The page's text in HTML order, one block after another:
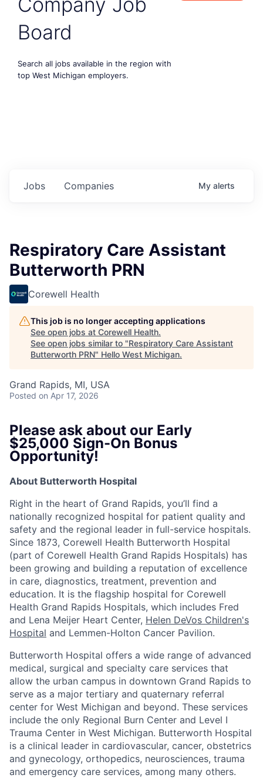
Board
Search all jobs available in the region with
top West Michigan employers.
Jobs Companies My alerts
Respiratory Care Assistant
Butterworth PRN
Corewell Health
This job is no longer accepting applications
See open jobs at Corewell Health.
See open jobs similar to "Respiratory Care Assistant
Butterworth PRN" Hello West Michigan.
Grand Rapids, MI, USA
Posted on Apr 17, 2026
Please ask about our Early
$25,000 Sign-On Bonus
Opportunity!
About Butterworth Hospital
Right in the heart of Grand Rapids, you’ll find a
nationally recognized hospital for patient quality and
safety and the regional leader in full-service hospitals.
Since 1873, Corewell Health Butterworth Hospital
(part of Corewell Health Grand Rapids Hospitals) has
been growing and building a reputation of excellence
in care, diagnostics, treatment, prevention and
education. It is the flagship hospital for Corewell
Health Grand Rapids Hospitals, which includes Fred
and Lena Meijer Heart Center, Helen DeVos Children's
Hospital and Lemmen-Holton Cancer Pavilion.
Butterworth Hospital offers a wide range of advanced
medical, surgical and specialty care services that
allow the urban campus in downtown Grand Rapids to
serve as a major tertiary and quaternary referral
center for West Michigan and beyond. These services
include the only Regional Burn Center and Level I
Trauma Center in West Michigan. Butterworth Hospital
is a clinical leader in cardiovascular, cancer, obstetrics
and gynecology, orthopedics, neurosciences, trauma
and emergency care services, among many others.